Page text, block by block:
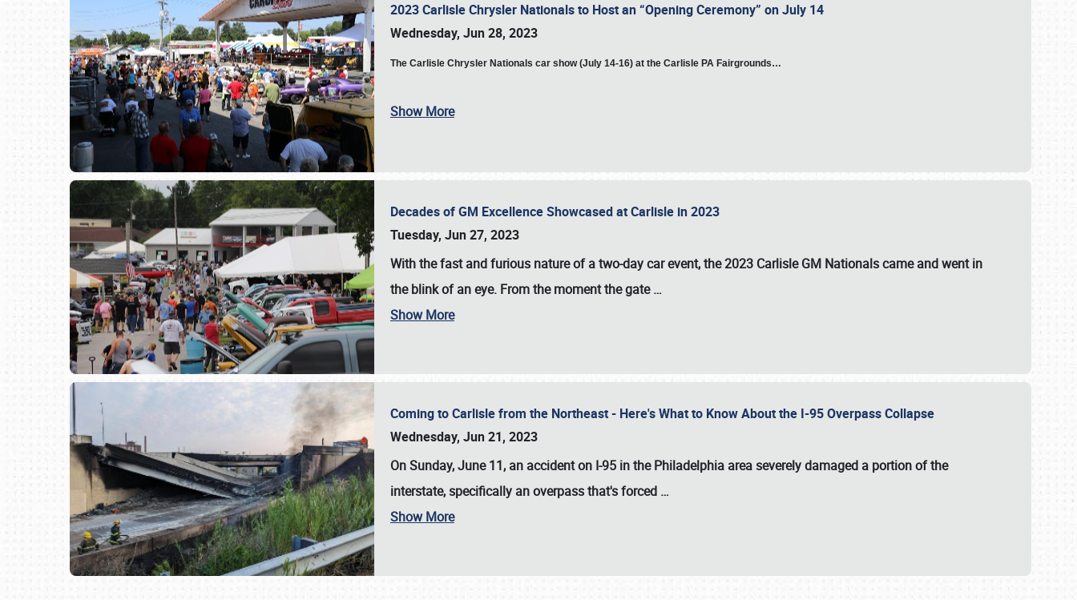
SCHEDULE & INFO
2023 Carlisle Chrysler Nationals to Host an “Opening Ceremony” on July 14
Wednesday, Jun 28, 2023
The Carlisle Chrysler Nationals car show (July 14-16) at the Carlisle PA Fairgrounds…
Show More
Decades of GM Excellence Showcased at Carlisle in 2023
Tuesday, Jun 27, 2023
With the fast and furious nature of a two-day car event, the 2023 Carlisle GM Nationals came and went in
the blink of an eye. From the moment the gate…
Show More
Coming to Carlisle from the Northeast - Here's What to Know About the I-95 Overpass Collapse
Wednesday, Jun 21, 2023
On Sunday, June 11, an accident on I-95 in the Philadelphia area severely damaged a portion of the
interstate, specifically an overpass that's forced …
Show More